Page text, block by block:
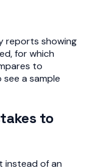
reports showing
for which
to
see a sample
to
instead of an